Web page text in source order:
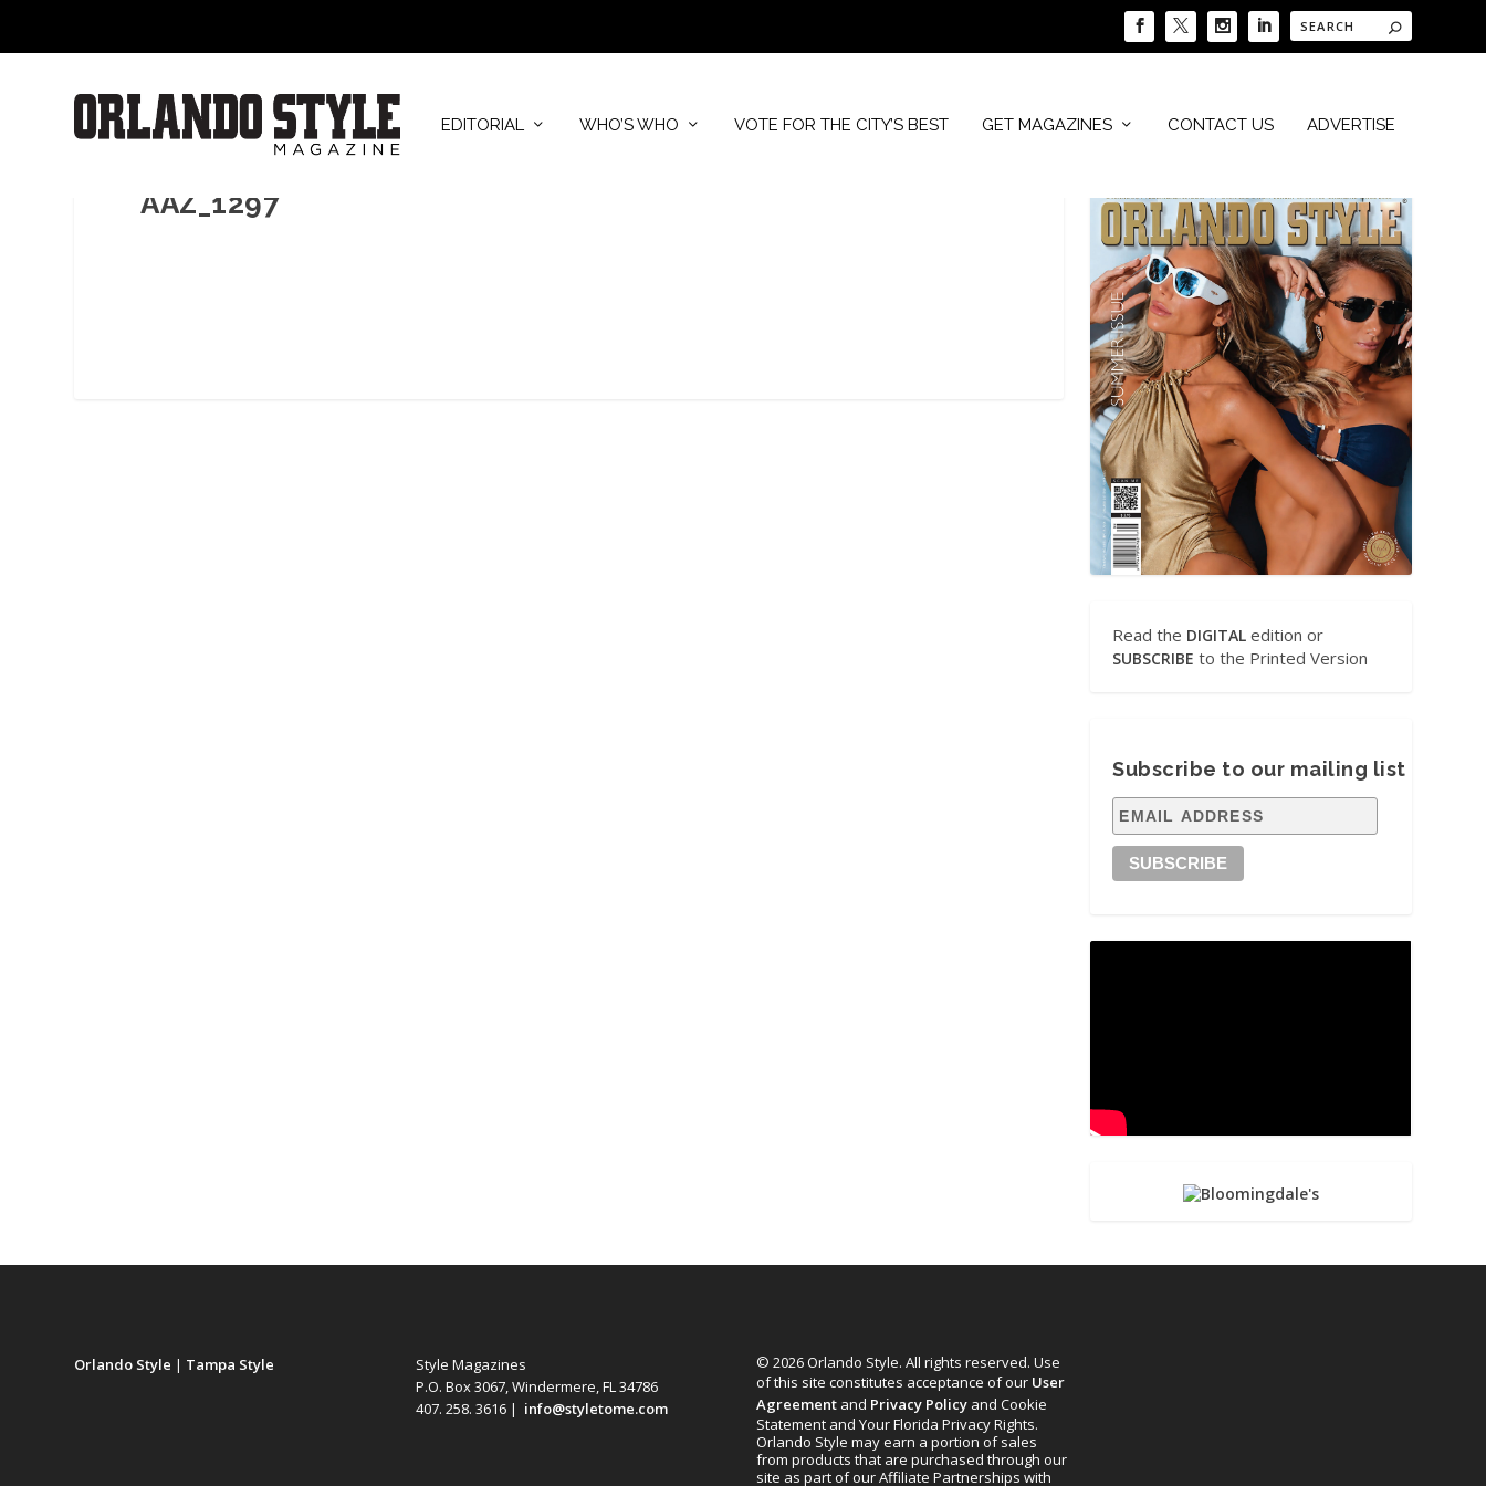
EDITORIAL WHO’S WHO VOTE FOR THE CITY’S BEST GET MAGAZINES CONTACT US ADVERTISE
AAZ_1297
Read the DIGITAL edition or
SUBSCRIBE to the Printed Version
Subscribe to our mailing list
Orlando Style | Tampa Style
Style Magazines
P.O. Box 3067, Windermere, FL 34786
407. 258. 3616 | info@styletome.com
© 2026 Orlando Style. All rights reserved. Use
of this site constitutes acceptance of our User
Agreementand Privacy Policyand Cookie
Statement and Your Florida Privacy Rights.
Orlando Style may earn a portion of sales
from products that are purchased through our
site as part of our Affiliate Partnerships with